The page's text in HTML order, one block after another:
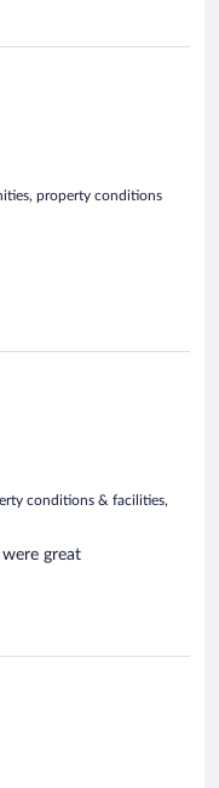
property conditions
conditions & facilities,
great